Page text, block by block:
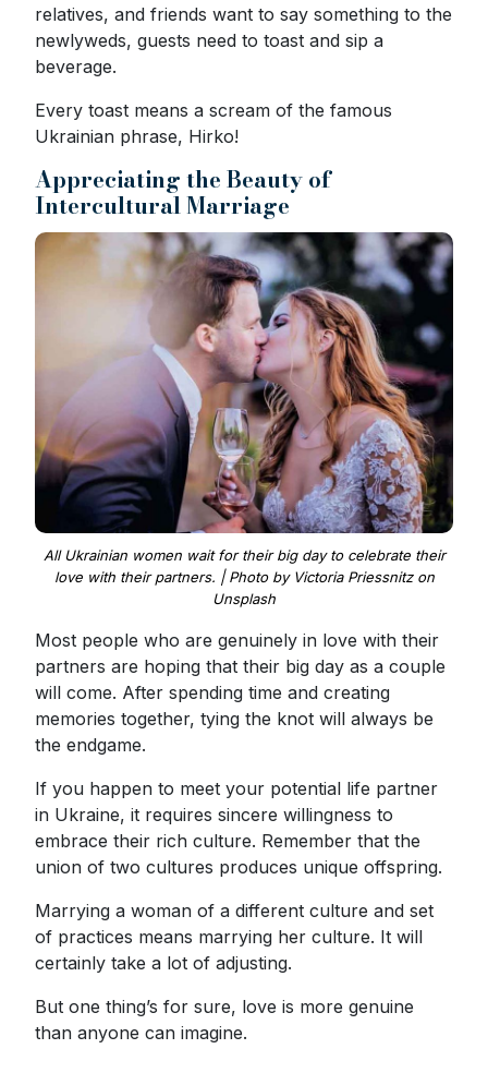
relatives, and friends want to say something to the
newlyweds, guests need to toast and sip a
beverage.
Every toast means a scream of the famous
Ukrainian phrase, Hirko!
Appreciating the Beauty of
Intercultural Marriage
All Ukrainian women wait for their big day to celebrate their
love with their partners. | Photo by Victoria Priessnitz on
Unsplash
Most people who are genuinely in love with their
partners are hoping that their big day as a couple
will come. After spending time and creating
memories together, tying the knot will always be
the endgame.
If you happen to meet your potential life partner
in Ukraine, it requires sincere willingness to
embrace their rich culture. Remember that the
union of two cultures produces unique offspring.
Marrying a woman of a different culture and set
of practices means marrying her culture. It will
certainly take a lot of adjusting.
But one thing’s for sure, love is more genuine
than anyone can imagine.